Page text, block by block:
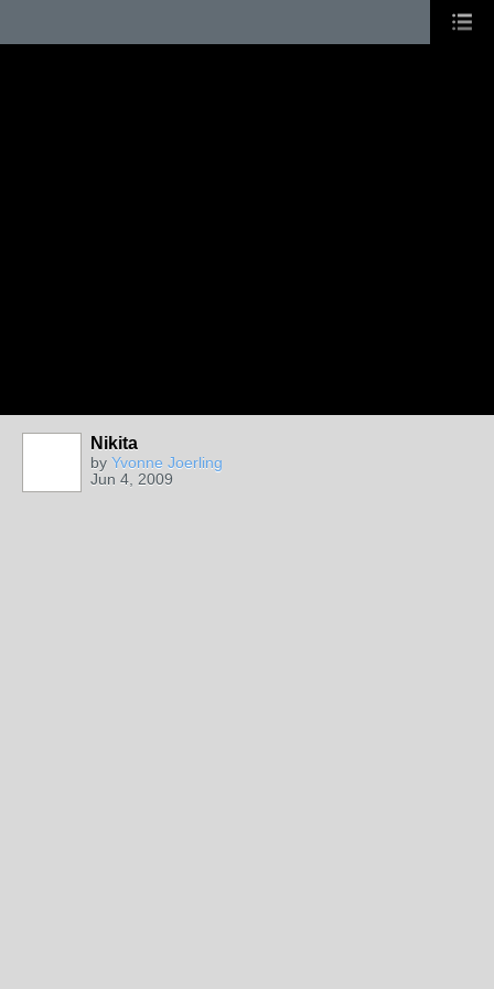
Nikita
by Yvonne Joerling
Jun 4, 2009